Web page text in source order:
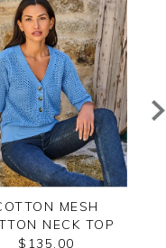
MESH
NECK TOP
$135.00